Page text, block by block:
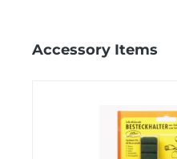
Skip product gallery
Accessory Items